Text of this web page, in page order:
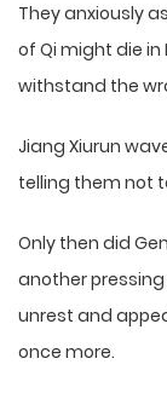
They anxiously
of Qi might die in
withstand the
Jiang Xiurun
telling them not
Only then did
another
unrest and
once more.